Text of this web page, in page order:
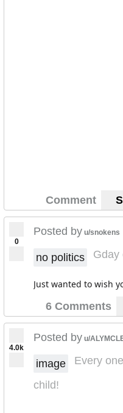
Comment
0
Posted by u/snokens
no politics Gday
Just wanted to wish
6 Comments
4.0k
Posted by u/
image
Every
child!